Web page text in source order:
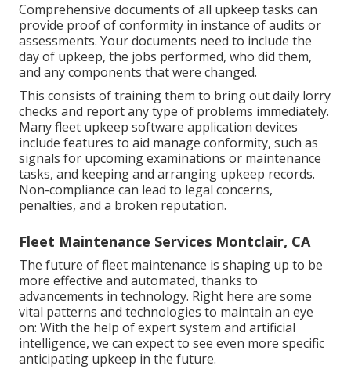
Comprehensive documents of all upkeep tasks can
provide proof of conformity in instance of audits or
assessments. Your documents need to include the
day of upkeep, the jobs performed, who did them,
and any components that were changed.
This consists of training them to bring out daily lorry
checks and report any type of problems immediately.
Many fleet upkeep software application devices
include features to aid manage conformity, such as
signals for upcoming examinations or maintenance
tasks, and keeping and arranging upkeep records.
Non-compliance can lead to legal concerns,
penalties, and a broken reputation.
Fleet Maintenance Services Montclair, CA
The future of fleet maintenance is shaping up to be
more effective and automated, thanks to
advancements in technology. Right here are some
vital patterns and technologies to maintain an eye
on: With the help of expert system and artificial
intelligence, we can expect to see even more specific
anticipating upkeep in the future.